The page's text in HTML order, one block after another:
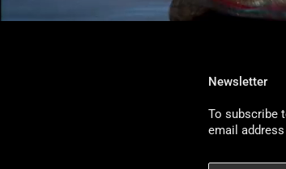
Newsletter
To subscribe
email